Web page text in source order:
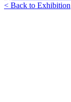
< Back to Exhibition